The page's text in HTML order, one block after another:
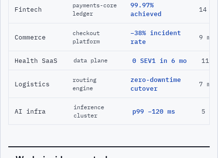
Fintech
payments-core
ledger
99.97%
achieved
14
Commerce
checkout
platform
−38% incident
rate
9 mo
Health SaaS data plane 0 SEV1 in 6 mo 11
Logistics
routing
engine
zero-downtime
cutover
7 mo
AI infra
inference
cluster
p99 −120 ms 5 mo